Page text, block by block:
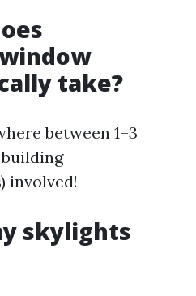
take?
between 1–3
involved!
skylights